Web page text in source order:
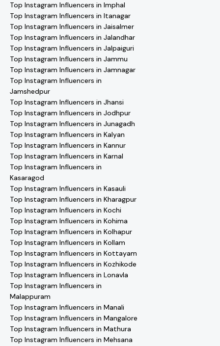
Top Instagram Influencers in Imphal
Top Instagram Influencers in Itanagar
Top Instagram Influencers in Jaisalmer
Top Instagram Influencers in Jalandhar
Top Instagram Influencers in Jalpaiguri
Top Instagram Influencers in Jammu
Top Instagram Influencers in Jamnagar
Top Instagram Influencers in
Jamshedpur
Top Instagram Influencers in Jhansi
Top Instagram Influencers in Jodhpur
Top Instagram Influencers in Junagadh
Top Instagram Influencers in Kalyan
Top Instagram Influencers in Kannur
Top Instagram Influencers in Karnal
Top Instagram Influencers in
Kasaragod
Top Instagram Influencers in Kasauli
Top Instagram Influencers in Kharagpur
Top Instagram Influencers in Kochi
Top Instagram Influencers in Kohima
Top Instagram Influencers in Kolhapur
Top Instagram Influencers in Kollam
Top Instagram Influencers in Kottayam
Top Instagram Influencers in Kozhikode
Top Instagram Influencers in Lonavla
Top Instagram Influencers in
Malappuram
Top Instagram Influencers in Manali
Top Instagram Influencers in Mangalore
Top Instagram Influencers in Mathura
Top Instagram Influencers in Mehsana